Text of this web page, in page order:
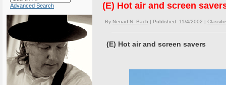
Advanced Search (E) Hot air and screen
By Nenad N. Bach | Published 11/4/2002 |
(E) Hot air and screen savers